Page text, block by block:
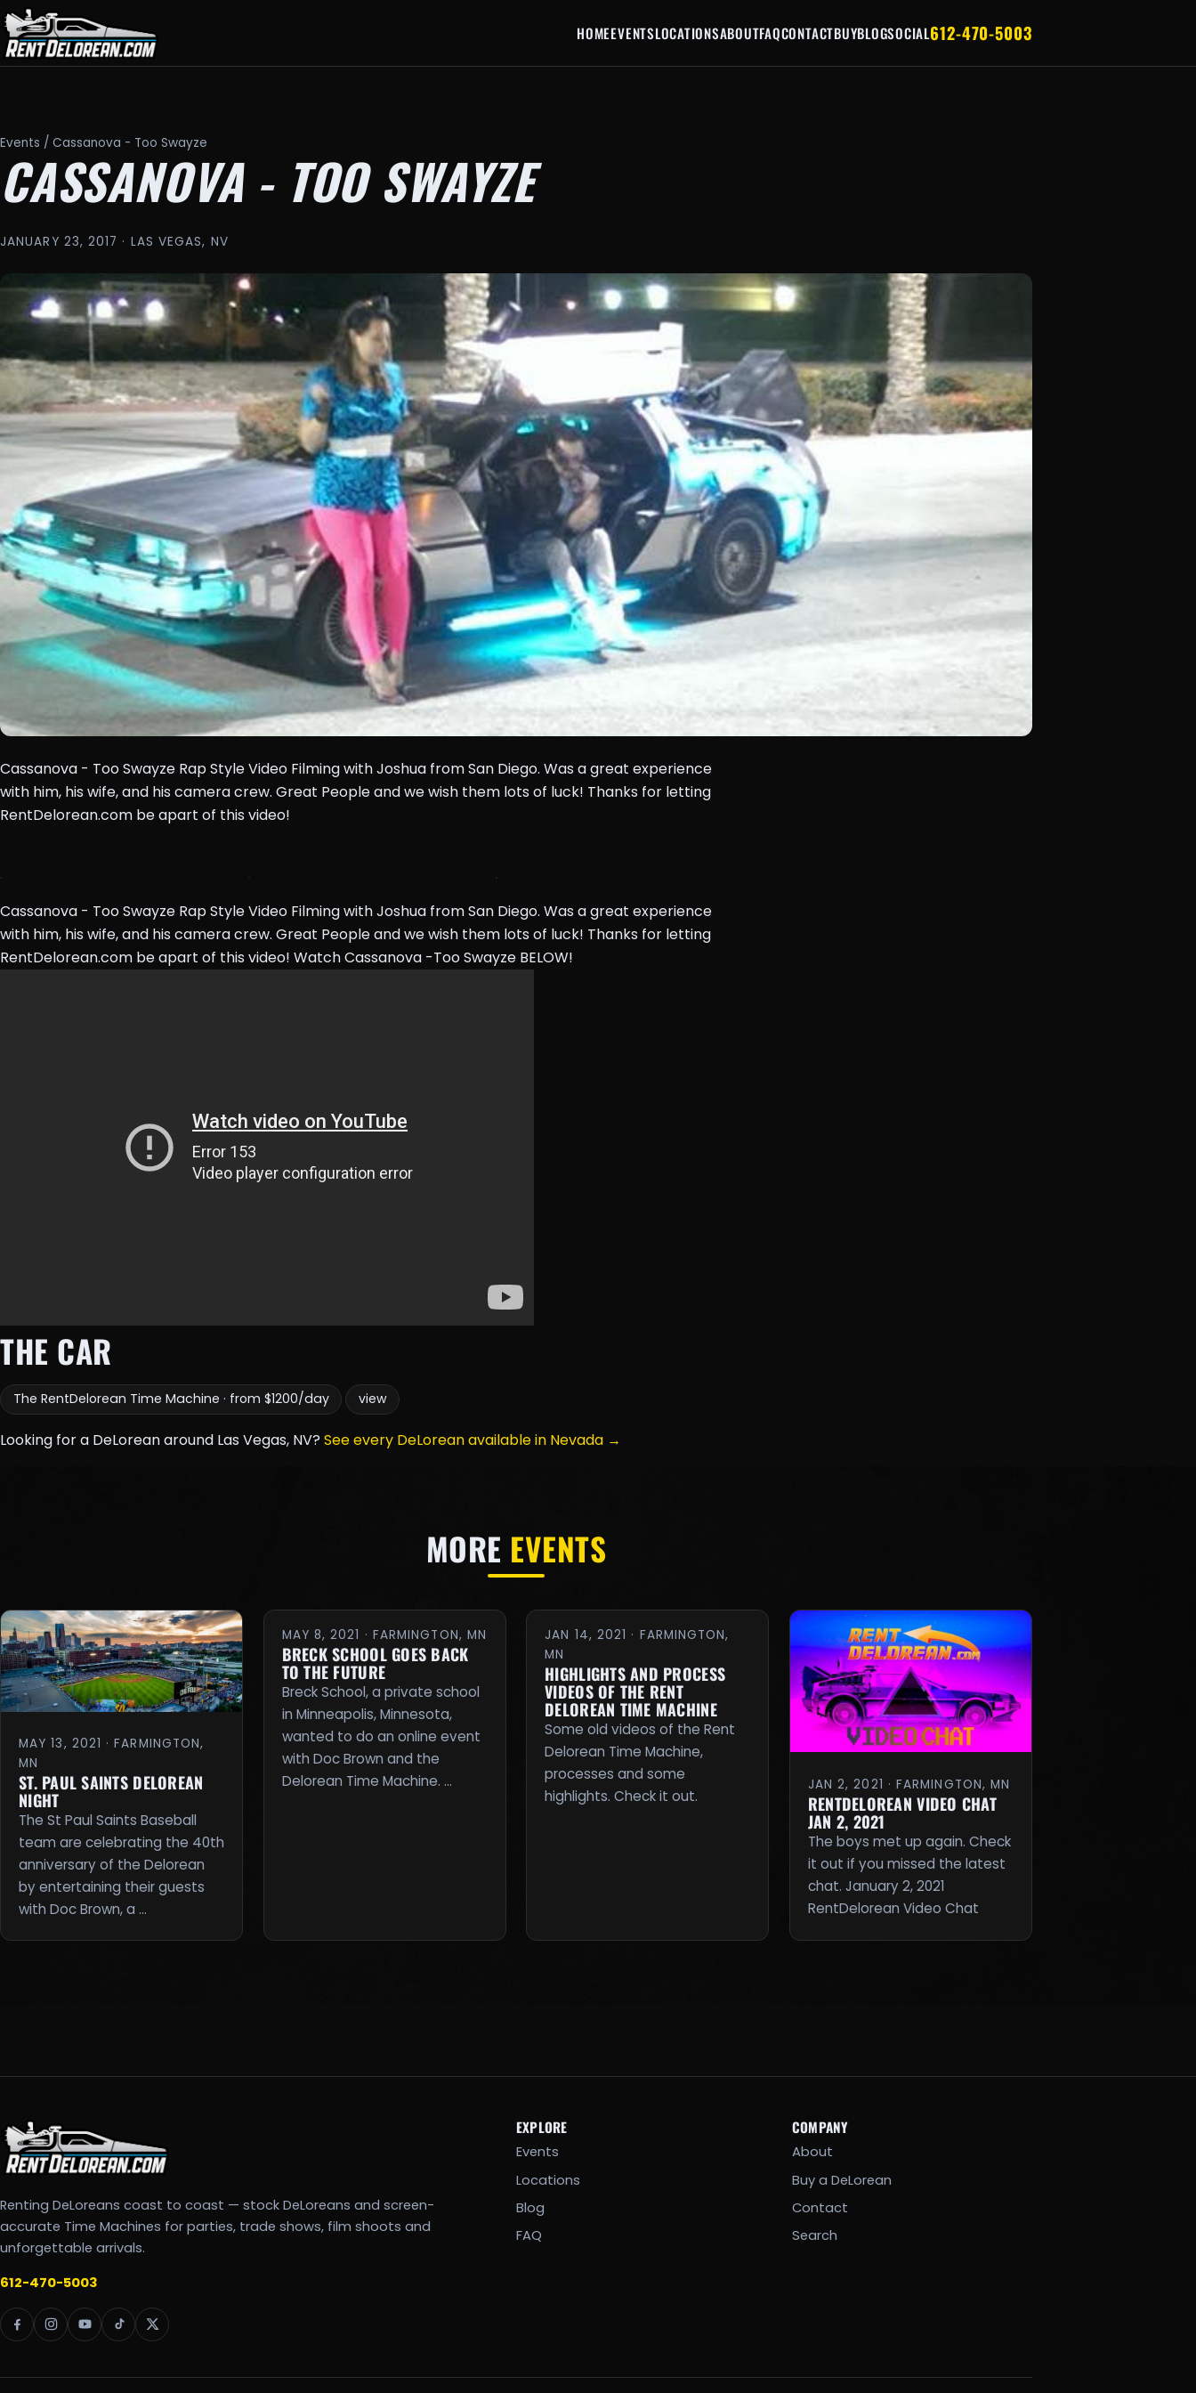
HOMEEVENTSLOCATIONSABOUTFAQCONTACTBUYBLOGSOCIAL612-470-5003
Events / Cassanova - Too Swayze
CASSANOVA - TOO SWAYZE
JANUARY 23, 2017 · LAS VEGAS, NV
Cassanova - Too Swayze Rap Style Video Filming with Joshua from San Diego. Was a great experience
with him, his wife, and his camera crew. Great People and we wish them lots of luck! Thanks for letting
RentDelorean.com be apart of this video!
Cassanova - Too Swayze Rap Style Video Filming with Joshua from San Diego. Was a great experience
with him, his wife, and his camera crew. Great People and we wish them lots of luck! Thanks for letting
RentDelorean.com be apart of this video! Watch Cassanova -Too Swayze BELOW!
THE CAR
The RentDelorean Time Machine · from $1200/day view
Looking for a DeLorean around Las Vegas, NV? See every DeLorean available in Nevada →
MORE EVENTS
MAY 13, 2021 · FARMINGTON,
MN
ST. PAUL SAINTS DELOREAN
NIGHT
The St Paul Saints Baseball
team are celebrating the 40th
anniversary of the Delorean
by entertaining their guests
with Doc Brown, a …
MAY 8, 2021 · FARMINGTON, MN
BRECK SCHOOL GOES BACK
TO THE FUTURE
Breck School, a private school
in Minneapolis, Minnesota,
wanted to do an online event
with Doc Brown and the
Delorean Time Machine. …
JAN 14, 2021 · FARMINGTON,
MN
HIGHLIGHTS AND PROCESS
VIDEOS OF THE RENT
DELOREAN TIME MACHINE
Some old videos of the Rent
Delorean Time Machine,
processes and some
highlights. Check it out.
JAN 2, 2021 · FARMINGTON, MN
RENTDELOREAN VIDEO CHAT
JAN 2, 2021
The boys met up again. Check
it out if you missed the latest
chat. January 2, 2021
RentDelorean Video Chat
Renting DeLoreans coast to coast — stock DeLoreans and screen-
accurate Time Machines for parties, trade shows, film shoots and
unforgettable arrivals.
612-470-5003
EXPLORE
Events
Locations
Blog
FAQ
COMPANY
About
Buy a DeLorean
Contact
Search